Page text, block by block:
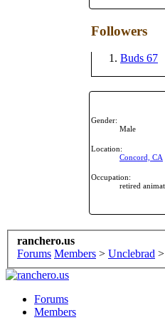
Followers
Buds 67
Gender:
Male
Location:
Concord, CA
Occupation:
retired
ranchero.us
Forums Members > Unclebrad >
Forums
Members